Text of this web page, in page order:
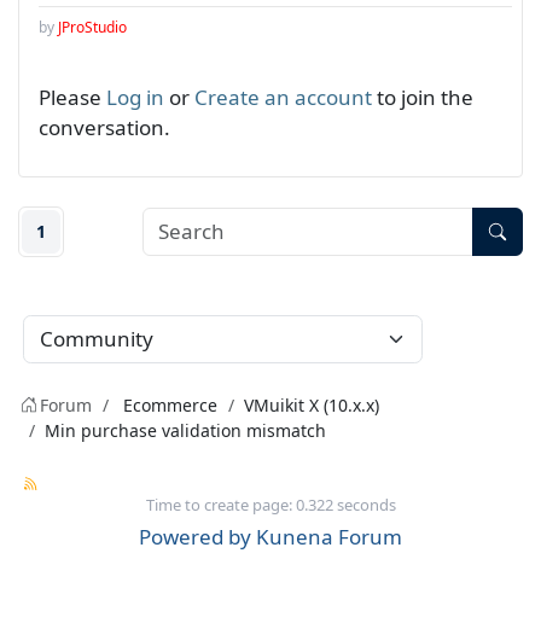
by JProStudio
Please Log in or Create an accountto join the
conversation.
1
Forum Ecommerce
VMuikit X (10.x.x)
Min purchase validation mismatch
Time to create page: 0.322 seconds
Powered by Kunena Forum